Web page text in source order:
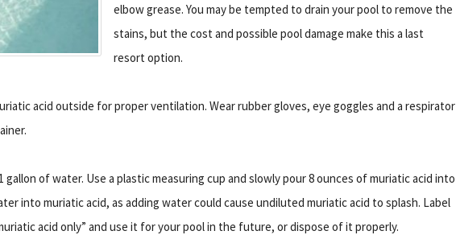
elbow grease. You may be tempted to drain your pool to remove the
stains, but the cost and possible pool damage make this a last
resort option.
acid outside for proper ventilation. Wear rubber gloves, eye goggles and a respirator
gallon of water. Use a plastic measuring cup and slowly pour 8 ounces of muriatic acid into
into muriatic acid, as adding water could cause undiluted muriatic acid to splash. Label
acid only” and use it for your pool in the future, or dispose of it properly.